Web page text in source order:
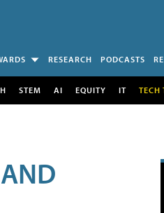
RESEARCH PODCASTS
STEM AI EQUITY IT TECH